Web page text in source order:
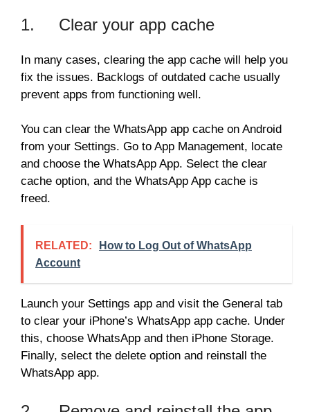
1. Clear your app cache
In many cases, clearing the app cache will help you
fix the issues. Backlogs of outdated cache usually
prevent apps from functioning well.
You can clear the WhatsApp app cache on Android
from your Settings. Go to App Management, locate
and choose the WhatsApp App. Select the clear
cache option, and the WhatsApp App cache is
freed.
RELATED:
How to Log Out of WhatsApp
Account
Launch your Settings app and visit the General tab
to clear your iPhone’s WhatsApp app cache. Under
this, choose WhatsApp and then iPhone Storage.
Finally, select the delete option and reinstall the
WhatsApp app.